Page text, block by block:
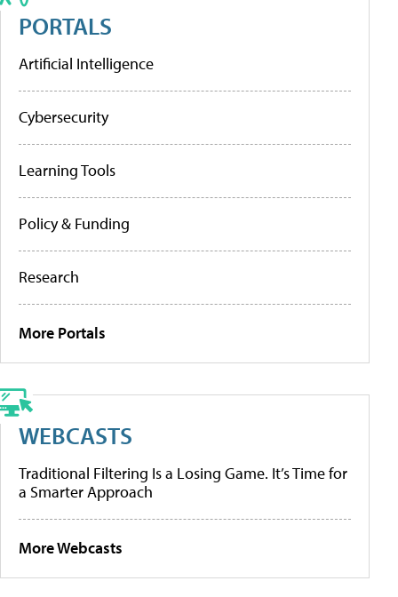
PORTALS
Artificial Intelligence
Cybersecurity
Learning Tools
Policy & Funding
Research
More Portals
WEBCASTS
Traditional Filtering Is a Losing Game. It’s Time for
a Smarter Approach
More Webcasts